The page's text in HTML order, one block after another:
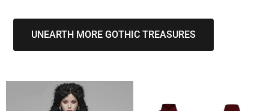
UNEARTH MORE GOTHIC TREASURES